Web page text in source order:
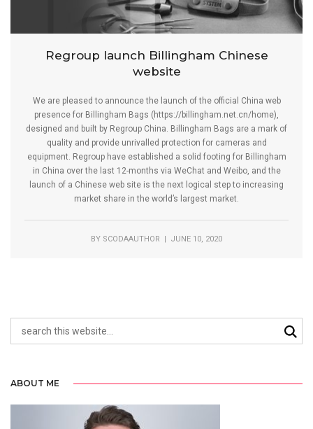
Regroup launch Billingham Chinese
website
We are pleased to announce the launch of the official China web
presence for Billingham Bags ( https://billingham.net.cn/home),
designed and built by Regroup China. Billingham Bags are a mark of
quality and provide unrivalled protection for cameras and
equipment. Regroup have established a solid footing for Billingham
in China over the last 12-months via WeChat and Weibo, and the
launch of a Chinese web site is the next logical step to increasing
market share in the world’s largest market.
BY SCODAAUTHOR | JUNE 10, 2020
ABOUT ME